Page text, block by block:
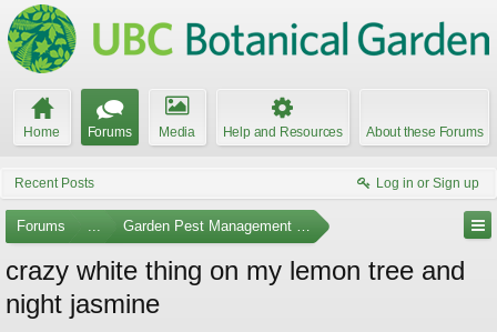
Home Forums Media Help and Resources About these Forums
Recent Posts Log in or Sign up
Forums ... Garden Pest Management and Identification
crazy white thing on my lemon tree and
night jasmine